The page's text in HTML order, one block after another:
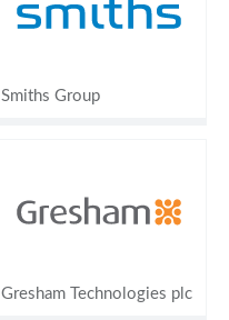
Smiths Group
Gresham Technologies plc